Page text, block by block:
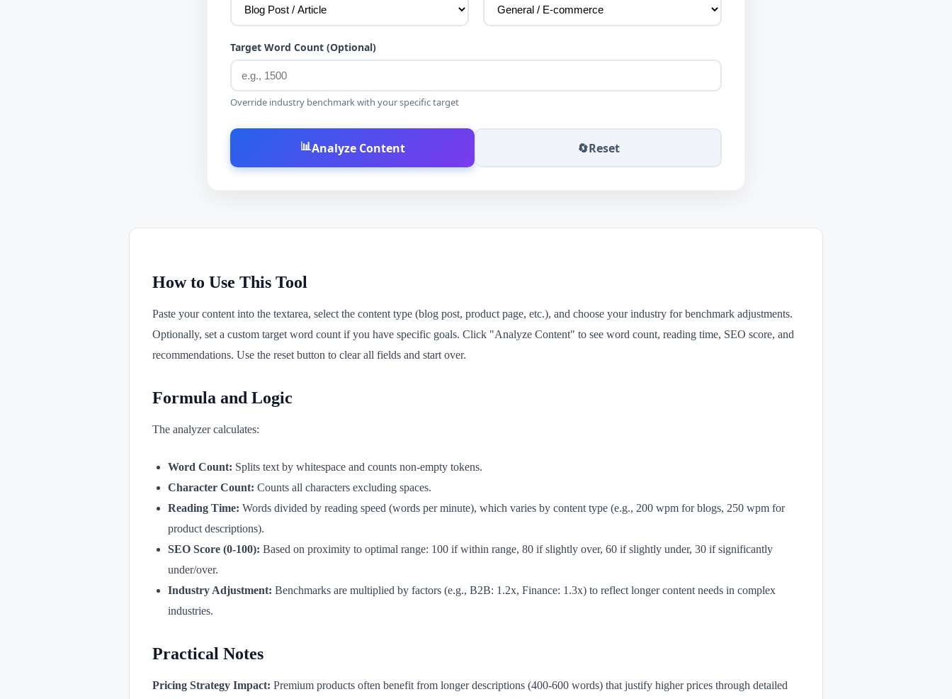
Target Word Count (Optional)
Override industry benchmark with your specific target
📊Analyze Content 🔄Reset
How to Use This Tool
Paste your content into the textarea, select the content type (blog post, product page, etc.), and choose your industry for benchmark adjustments.
Optionally, set a custom target word count if you have specific goals. Click "Analyze Content" to see word count, reading time, SEO score, and
recommendations. Use the reset button to clear all fields and start over.
Formula and Logic
The analyzer calculates:
Word Count: Splits text by whitespace and counts non-empty tokens.
Character Count: Counts all characters excluding spaces.
Reading Time: Words divided by reading speed (words per minute), which varies by content type (e.g., 200 wpm for blogs, 250 wpm for
product descriptions).
SEO Score (0-100): Based on proximity to optimal range: 100 if within range, 80 if slightly over, 60 if slightly under, 30 if significantly
under/over.
Industry Adjustment: Benchmarks are multiplied by factors (e.g., B2B: 1.2x, Finance: 1.3x) to reflect longer content needs in complex
industries.
Practical Notes
Pricing Strategy Impact: Premium products often benefit from longer descriptions (400-600 words) that justify higher prices through detailed